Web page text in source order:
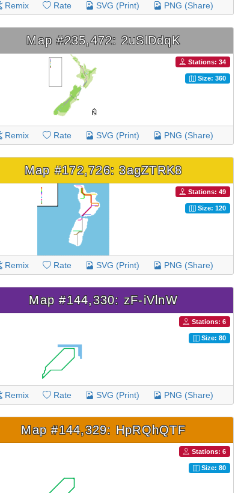
Remix Rate SVG (Print) PNG (Share)
Map #235,472: 2uSlDdqK
Stations: 34
Size: 360
Remix Rate SVG (Print) PNG (Share)
Map #172,726: 3agZTRK8
Stations: 49
Size: 120
Remix Rate SVG (Print) PNG (Share)
Map #144,330: zF-iVlnW
Stations: 6
Size: 80
Remix Rate SVG (Print) PNG (Share)
Map #144,329: HpRQhQTF
Stations: 6
Size: 80